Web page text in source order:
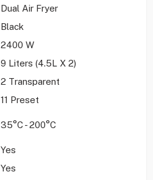
Dual Air Fryer
Black
2400 W
9 Liters (4.5L X 2)
2 Transparent
11 Preset
35°C - 200°C
Yes
Yes